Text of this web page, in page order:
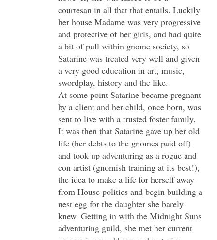
courtesan in all that that entails. Luckily
her house Madame was very progressive
and protective of her girls, and had quite
a bit of pull within gnome society, so
Satarine was treated very well and given
a very good education in art, music,
swordplay, history and the like.
At some point Satarine became pregnant
by a client and her child, once born, was
sent to live with a trusted foster family.
It was then that Satarine gave up her old
life (her debts to the gnomes paid off)
and took up adventuring as a rogue and
con artist (gnomish training at its best!),
the idea to make a life for herself away
from House politics and begin building a
nest egg for the daughter she barely
knew. Getting in with the Midnight Suns
adventuring guild, she met her current